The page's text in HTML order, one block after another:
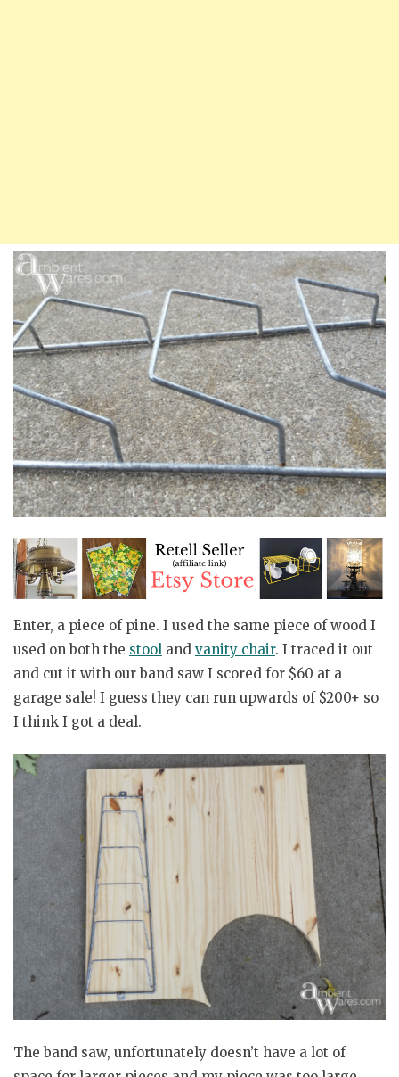
Enter, a piece of pine. I used the same piece of wood I
used on both the stool and vanity chair. I traced it out
and cut it with our band saw I scored for $60 at a
garage sale! I guess they can run upwards of $200+ so
I think I got a deal.
The band saw, unfortunately doesn’t have a lot of